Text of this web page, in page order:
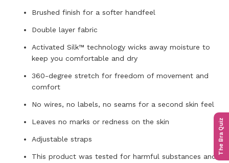
The Bra Quiz
Brushed finish for a softer handfeel
Double layer fabric
Activated Silk™ technology wicks away moisture to
keep you comfortable and dry
360-degree stretch for freedom of movement and
comfort
No wires, no labels, no seams for a second skin feel
Leaves no marks or redness on the skin
Adjustable straps
This product was tested for harmful substances and